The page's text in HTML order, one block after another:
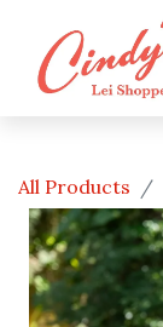
All Products